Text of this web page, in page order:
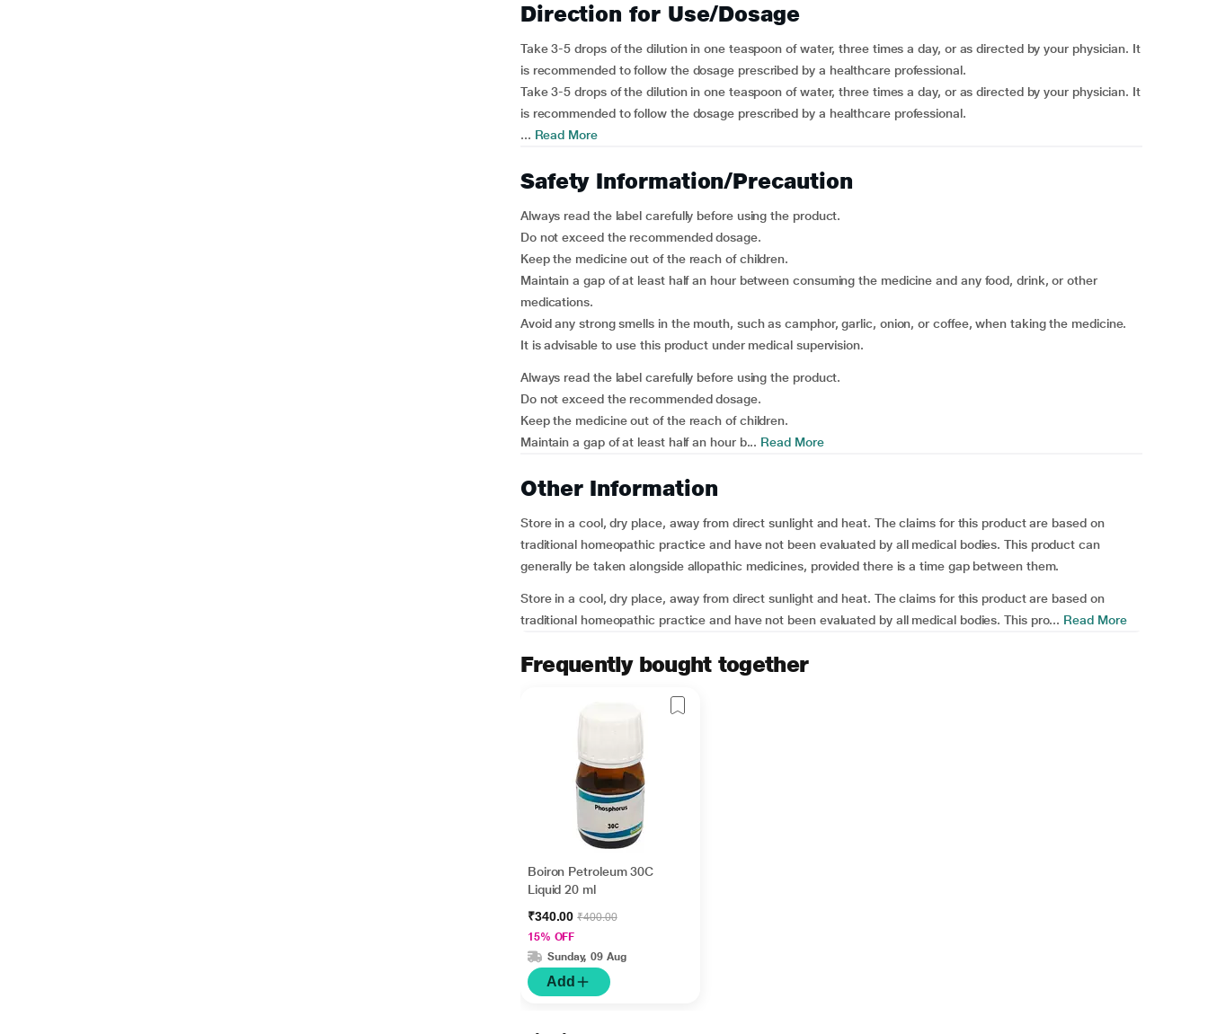
Direction for Use/Dosage
Take 3-5 drops of the dilution in one teaspoon of water, three times a day, or as directed by your physician. It
is recommended to follow the dosage prescribed by a healthcare professional.
Take 3-5 drops of the dilution in one teaspoon of water, three times a day, or as directed by your physician. It
is recommended to follow the dosage prescribed by a healthcare professional.
... Read More
Safety Information/Precaution
Always read the label carefully before using the product.
Do not exceed the recommended dosage.
Keep the medicine out of the reach of children.
Maintain a gap of at least half an hour between consuming the medicine and any food, drink, or other
medications.
Avoid any strong smells in the mouth, such as camphor, garlic, onion, or coffee, when taking the medicine.
It is advisable to use this product under medical supervision.
Always read the label carefully before using the product.
Do not exceed the recommended dosage.
Keep the medicine out of the reach of children.
Maintain a gap of at least half an hour b... Read More
Other Information
Store in a cool, dry place, away from direct sunlight and heat. The claims for this product are based on
traditional homeopathic practice and have not been evaluated by all medical bodies. This product can
generally be taken alongside allopathic medicines, provided there is a time gap between them.
Store in a cool, dry place, away from direct sunlight and heat. The claims for this product are based on
traditional homeopathic practice and have not been evaluated by all medical bodies. This pro... Read More
Frequently bought together
Boiron Petroleum 30C
Liquid 20 ml
₹340.00₹400.00
15% OFF
Sunday, 09 Aug
Add